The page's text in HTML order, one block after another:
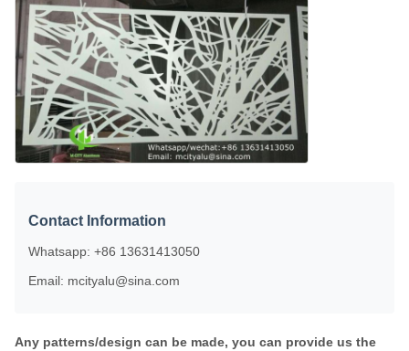
Contact Information
Whatsapp: +86 13631413050
Email: mcityalu@sina.com
Any patterns/design can be made, you can provide us the